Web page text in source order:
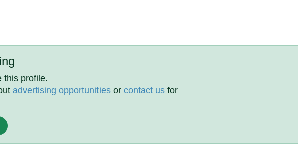
this profile.
advertising opportunities orcontact us for